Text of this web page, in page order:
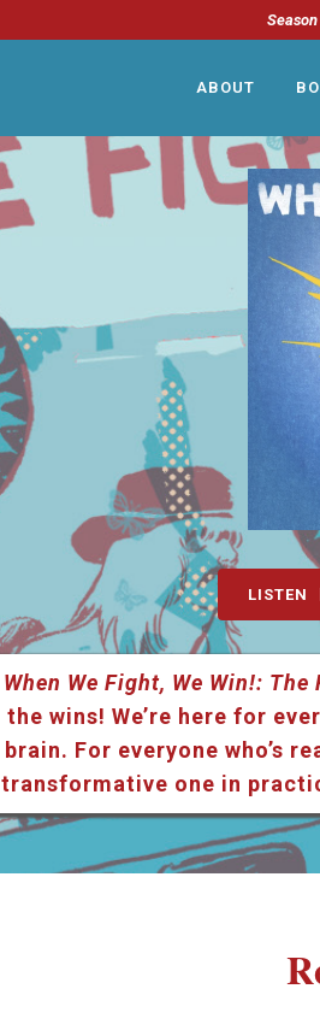
ABOUT
LISTEN
When We Fight, We Win!: The
the wins! We’re here for
brain. For everyone who’s
transformative one in